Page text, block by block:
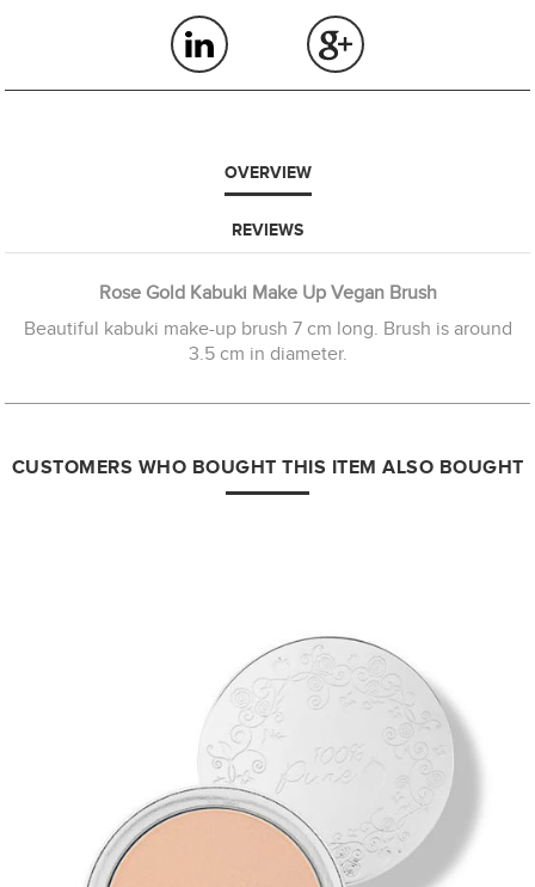
OVERVIEW
REVIEWS
Rose Gold Kabuki Make Up Vegan Brush
Beautiful kabuki make-up brush 7 cm long. Brush is around
3.5 cm in diameter.
CUSTOMERS WHO BOUGHT THIS ITEM ALSO BOUGHT